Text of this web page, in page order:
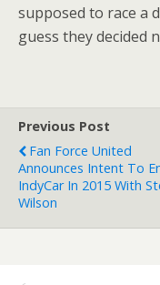
supposed to race a
guess they decided
Previous Post
Fan Force United
Announces Intent To
IndyCar In 2015 With
Wilson